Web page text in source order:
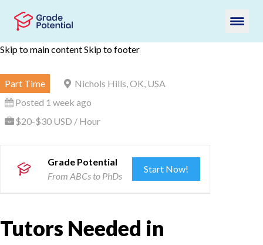
Skip to main contentSkip to footer
Part Time
Nichols Hills, OK, USA
Posted 1 week ago
$20-$30 USD / Hour
Grade Potential
From ABCs to PhDs
Start Now!
Tutors Needed in